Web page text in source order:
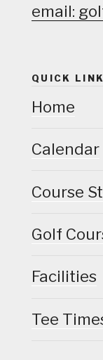
email:
QUICK
Home
Calendar
Course
Golf
Facilities
Tee